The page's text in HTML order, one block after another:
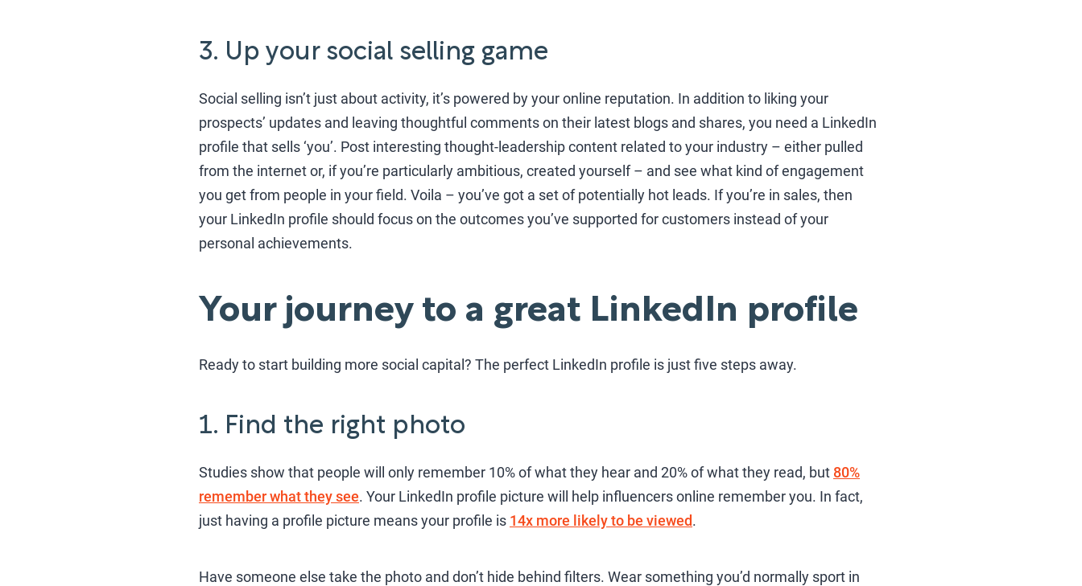
3. Up your social selling game
Social selling isn’t just about activity, it’s powered by your online reputation. In addition to liking your
prospects’ updates and leaving thoughtful comments on their latest blogs and shares, you need a LinkedIn
profile that sells ‘you’. Post interesting thought-leadership content related to your industry – either pulled
from the internet or, if you’re particularly ambitious, created yourself – and see what kind of engagement
you get from people in your field. Voila – you’ve got a set of potentially hot leads. If you’re in sales, then
your LinkedIn profile should focus on the outcomes you’ve supported for customers instead of your
personal achievements.
Your journey to a great LinkedIn profile
Ready to start building more social capital? The perfect LinkedIn profile is just five steps away.
1. Find the right photo
Studies show that people will only remember 10% of what they hear and 20% of what they read, but 80%
remember what they see. Your LinkedIn profile picture will help influencers online remember you. In fact,
just having a profile picture means your profile is 14x more likely to be viewed.
Have someone else take the photo and don’t hide behind filters. Wear something you’d normally sport in